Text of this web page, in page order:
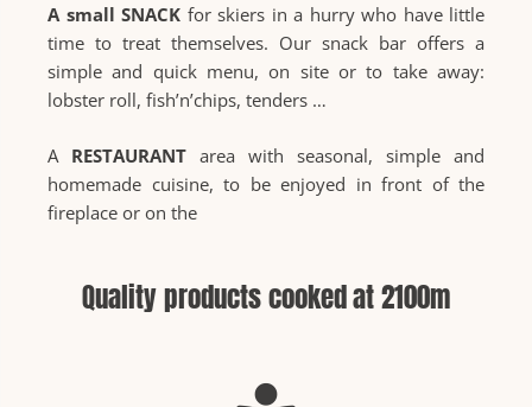
A small SNACK for skiers in a hurry who have little
time to treat themselves. Our snack bar offers a
simple and quick menu, on site or to take away:
lobster roll, fish’n’chips, tenders …
A RESTAURANT area with seasonal, simple and
homemade cuisine, to be enjoyed in front of the
fireplace or on the
Quality products cooked at 2100m